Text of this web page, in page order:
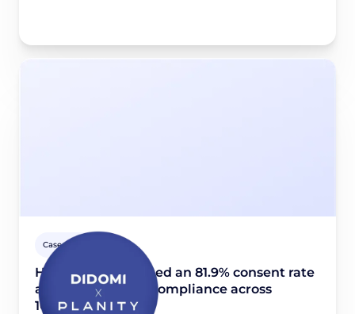
Case studies
How Planity reached an 81.9% consent rate
and scaled GDPR compliance across
10,000+ websites